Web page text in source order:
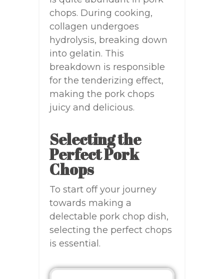
chops. During cooking,
collagen undergoes
hydrolysis, breaking down
into gelatin. This
breakdown is responsible
for the tenderizing effect,
making the pork chops
juicy and delicious.
Selecting the
Perfect Pork
Chops
To start off your journey
towards making a
delectable pork chop dish,
selecting the perfect chops
is essential.